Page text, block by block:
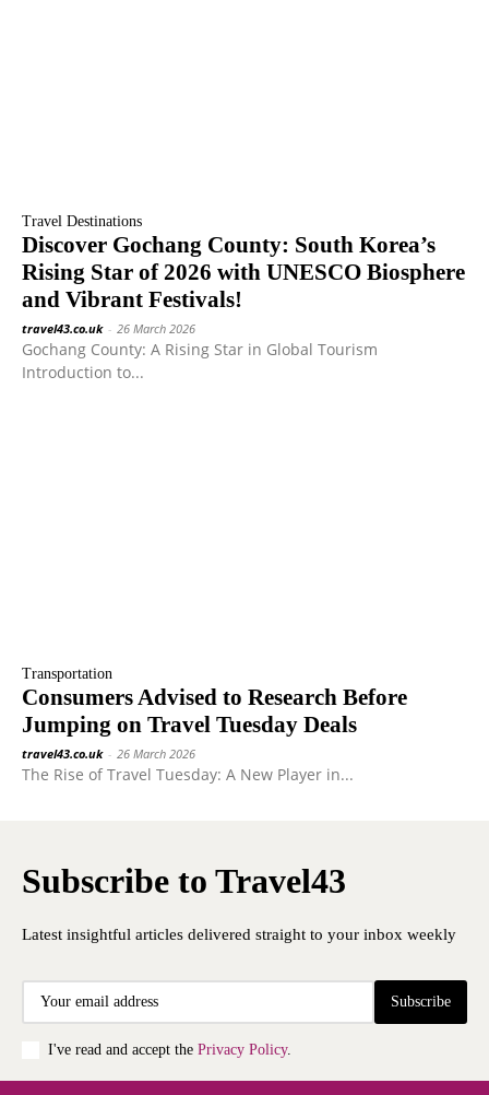
Travel Destinations
Discover Gochang County: South Korea’s
Rising Star of 2026 with UNESCO Biosphere
and Vibrant Festivals!
travel43.co.uk - 26 March 2026
Gochang County: A Rising Star in Global Tourism
Introduction to...
Transportation
Consumers Advised to Research Before
Jumping on Travel Tuesday Deals
travel43.co.uk - 26 March 2026
The Rise of Travel Tuesday: A New Player in...
Subscribe to Travel43
Latest insightful articles delivered straight to your inbox weekly
Subscribe
I've read and accept the Privacy Policy.